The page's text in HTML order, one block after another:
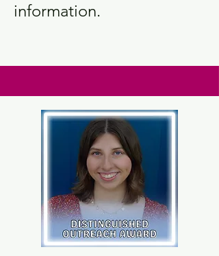
information.